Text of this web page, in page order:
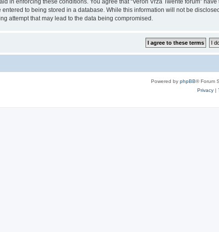
to being stored in a database. While this information will not be
attempt that may lead to the data being compromised.
Powered by phpBB® Forum
Privacy|